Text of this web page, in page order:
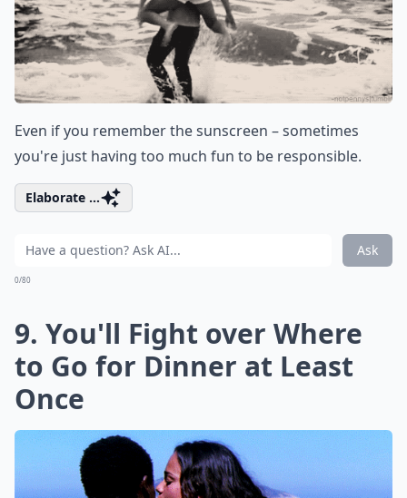
Even if you remember the sunscreen – sometimes
you're just having too much fun to be responsible.
Elaborate ...
Ask
0/80
9. You'll Fight over Where
to Go for Dinner at Least
Once